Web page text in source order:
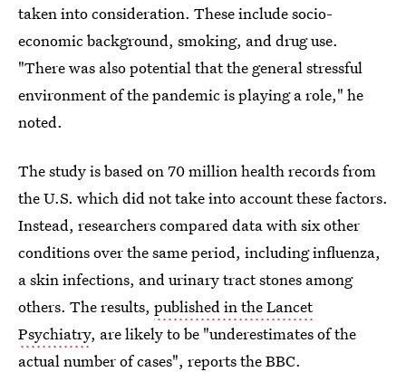
taken into consideration. These include socio-
economic background, smoking, and drug use.
"There was also potential that the general stressful
environment of the pandemic is playing a role," he
noted.
The study is based on 70 million health records from
the U.S. which did not take into account these factors.
Instead, researchers compared data with six other
conditions over the same period, including influenza,
a skin infections, and urinary tract stones among
others. The results, published in the Lancet
Psychiatry, are likely to be "underestimates of the
actual number of cases", reports the BBC.